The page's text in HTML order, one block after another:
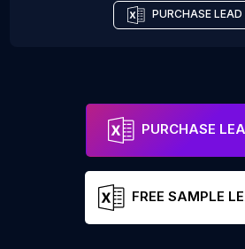
PURCHASE LEAD
PURCHASE
FREE SAMPLE